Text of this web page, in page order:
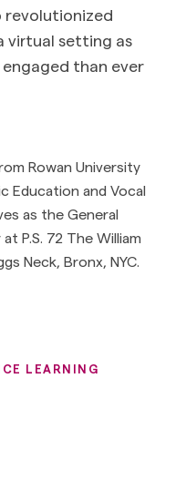
revolutionized
virtual setting as
than ever
Rowan University
Education and Vocal
as the General
P.S. 72 The William
Neck, Bronx, NYC.
LEARNING